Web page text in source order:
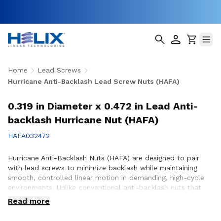
Home
Lead Screws
Hurricane Anti-Backlash Lead Screw Nuts (HAFA)
0.319 in Diameter x 0.472 in Lead Anti-
backlash Hurricane Nut (HAFA)
HAFA032472
Hurricane Anti-Backlash Nuts (HAFA) are designed to pair
with lead screws to minimize backlash while maintaining
smooth, controlled linear motion in demanding, high-cycle
environments. Unlike conventional anti-backlash nuts that
can increase friction as preload is applied, Hurricane Anti-
Backlash Nuts feature a patented PTFE over-molded design
Read more